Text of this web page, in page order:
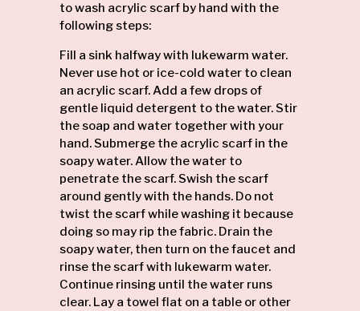
to wash acrylic scarf by hand with the
following steps:
Fill a sink halfway with lukewarm water.
Never use hot or ice-cold water to clean
an acrylic scarf. Add a few drops of
gentle liquid detergent to the water. Stir
the soap and water together with your
hand. Submerge the acrylic scarf in the
soapy water. Allow the water to
penetrate the scarf. Swish the scarf
around gently with the hands. Do not
twist the scarf while washing it because
doing so may rip the fabric. Drain the
soapy water, then turn on the faucet and
rinse the scarf with lukewarm water.
Continue rinsing until the water runs
clear. Lay a towel flat on a table or other